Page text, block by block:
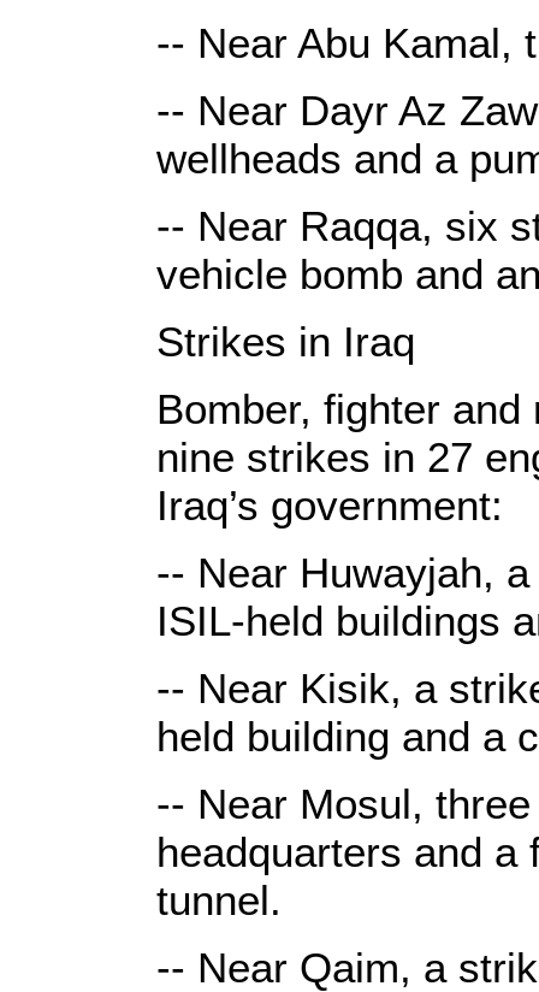
-- Near Abu Kamal,
-- Near Dayr Az
wellheads and a
-- Near Raqqa, six
vehicle bomb and
Strikes in Iraq
Bomber, fighter
nine strikes in 27
Iraq’s government:
-- Near Huwayjah,
ISIL-held buildings
-- Near Kisik, a
held building and a
-- Near Mosul,
headquarters and a
tunnel.
-- Near Qaim, a